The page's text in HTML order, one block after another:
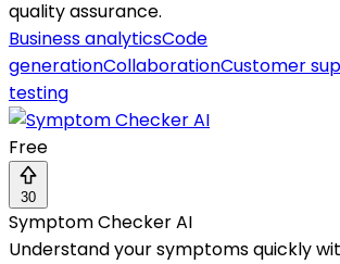
quality assurance.
Business analyticsCode
generationCollaborationCustomer
testing
Free
30
Symptom Checker AI
Understand your symptoms quickly